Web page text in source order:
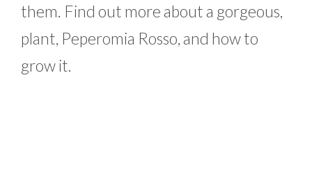
them. Find out more about a gorgeous,
plant, Peperomia Rosso, and how to
grow it.